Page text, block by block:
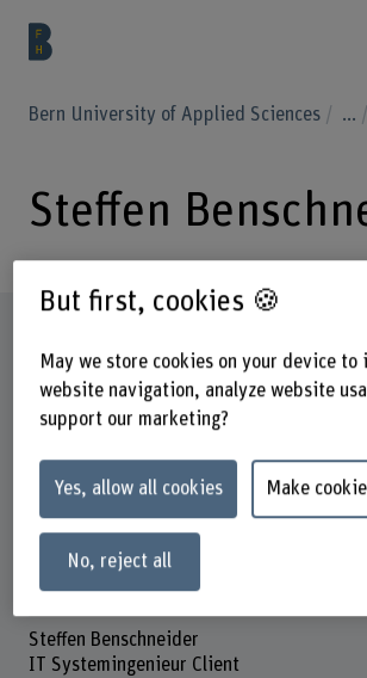
Bern University of Applied Sciences ...
Steffen
Steffen Benschneider
IT Systemingenieur Client
But first, cookies 🍪
May we store cookies on your device to
website navigation, analyze website
support our marketing?
Yes, allow all cookies Make
No, reject all